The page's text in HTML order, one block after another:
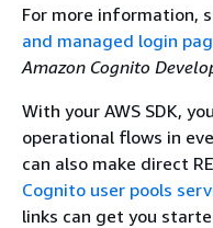
For more information,
and managed login
Amazon Cognito
With your AWS SDK,
operational flows in
can also make direct
Cognito user pools
links can get you